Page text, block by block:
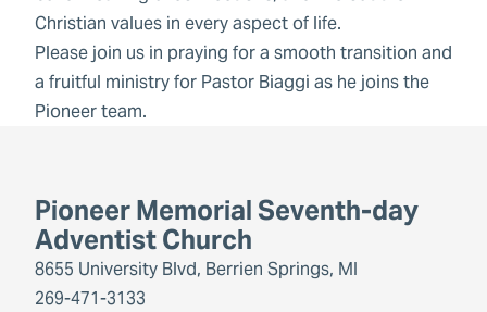
Christian values in every aspect of life.
Please join us in praying for a smooth transition and
a fruitful ministry for Pastor Biaggi as he joins the
Pioneer team.
Pioneer Memorial Seventh-day
Adventist Church
8655 University Blvd, Berrien Springs, MI
269-471-3133